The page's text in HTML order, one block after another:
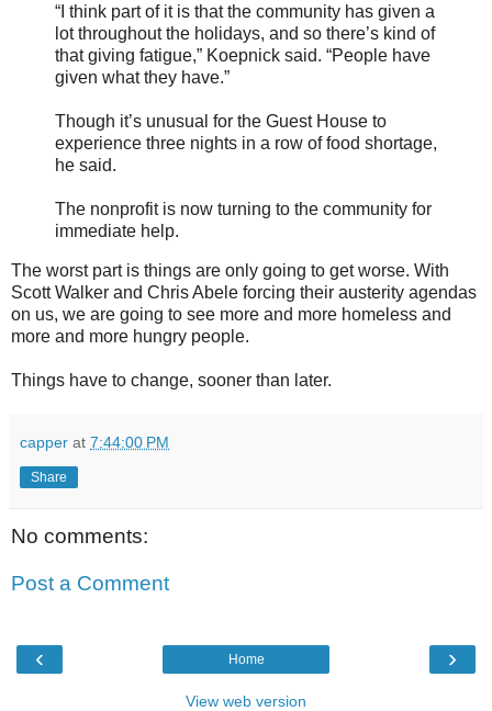
“I think part of it is that the community has given a
lot throughout the holidays, and so there’s kind of
that giving fatigue,” Koepnick said. “People have
given what they have.”
Though it’s unusual for the Guest House to
experience three nights in a row of food shortage,
he said.
The nonprofit is now turning to the community for
immediate help.
The worst part is things are only going to get worse. With
Scott Walker and Chris Abele forcing their austerity agendas
on us, we are going to see more and more homeless and
more and more hungry people.
Things have to change, sooner than later.
capper at 7:44:00 PM
Share
No comments:
Post a Comment
‹ ›
Home
View web version